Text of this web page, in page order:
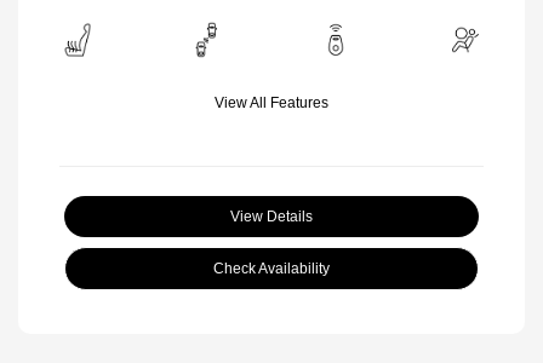
View All Features
View Details
Check Availability